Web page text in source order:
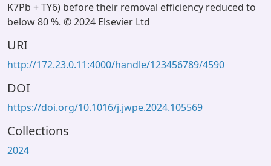
K7Pb + TY6) before their removal efficiency reduced to
below 80 %. © 2024 Elsevier Ltd
URI
http://172.23.0.11:4000/handle/123456789/4590
DOI
https://doi.org/10.1016/j.jwpe.2024.105569
Collections
2024